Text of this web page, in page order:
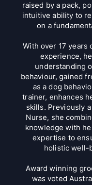
raised by a pack,
intuitive ability to
on a
With over 17 years
experience,
understanding
behaviour, gained
as a dog
trainer, enhances
skills. Previously
Nurse, she
knowledge with
expertise to
holistic well-
Award winning
was voted